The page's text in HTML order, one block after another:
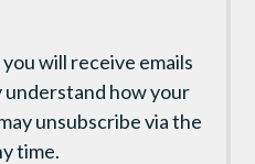
will receive emails
understand how your
unsubscribe via the
time.